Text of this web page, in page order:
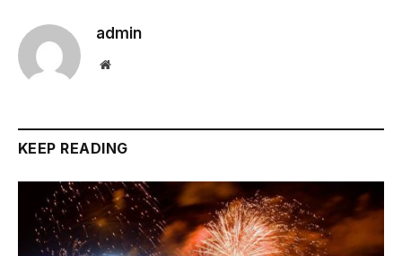
admin
Website
KEEP READING